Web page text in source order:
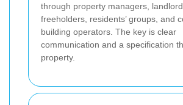
through property managers,
freeholders, residents’ groups, and
building operators. The key is clear
communication and a specification
property.